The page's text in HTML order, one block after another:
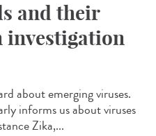
and their
investigation
about emerging viruses.
informs us about viruses
Zika,...